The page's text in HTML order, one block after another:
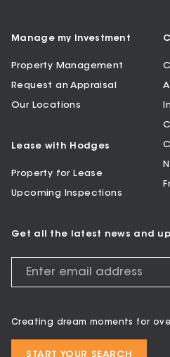
Manage my Investment
Property Management
Request an Appraisal
Our Locations
Lease with Hodges
Property for Lease
Upcoming Inspections
Get all the latest news and
Creating dream moments for
START YOUR SEARCH